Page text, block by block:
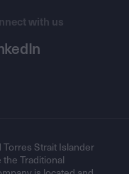
with us
Strait Islander
Traditional